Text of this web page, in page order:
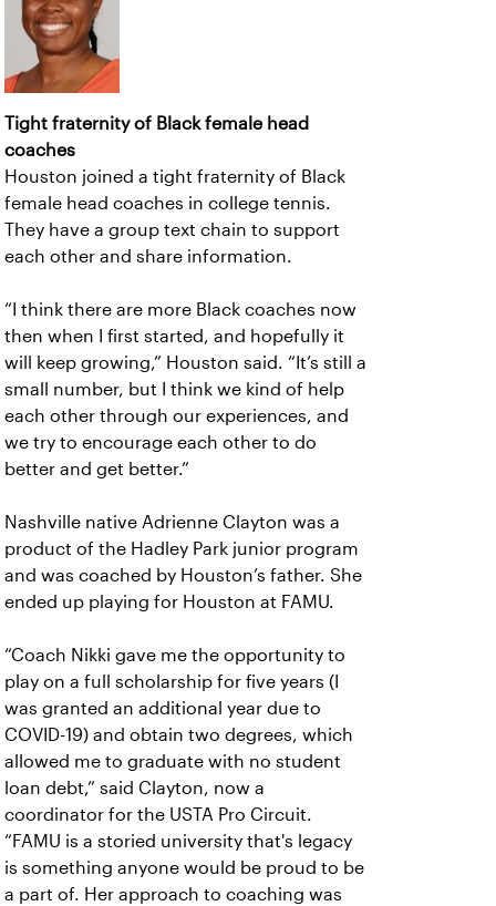
Tight fraternity of Black female head
coaches
Houston joined a tight fraternity of Black
female head coaches in college tennis.
They have a group text chain to support
each other and share information.
“I think there are more Black coaches now
then when I first started, and hopefully it
will keep growing,” Houston said. “It’s still a
small number, but I think we kind of help
each other through our experiences, and
we try to encourage each other to do
better and get better.”
Nashville native Adrienne Clayton was a
product of the Hadley Park junior program
and was coached by Houston’s father. She
ended up playing for Houston at FAMU.
“Coach Nikki gave me the opportunity to
play on a full scholarship for five years (I
was granted an additional year due to
COVID-19) and obtain two degrees, which
allowed me to graduate with no student
loan debt,” said Clayton, now a
coordinator for the USTA Pro Circuit.
“FAMU is a storied university that's legacy
is something anyone would be proud to be
a part of. Her approach to coaching was